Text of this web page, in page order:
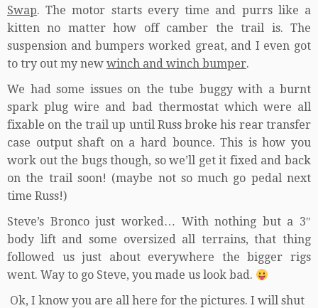
Swap. The motor starts every time and purrs like a
kitten no matter how off camber the trail is. The
suspension and bumpers worked great, and I even got
to try out my new winch and winch bumper.
We had some issues on the tube buggy with a burnt
spark plug wire and bad thermostat which were all
fixable on the trail up until Russ broke his rear transfer
case output shaft on a hard bounce. This is how you
work out the bugs though, so we’ll get it fixed and back
on the trail soon! (maybe not so much go pedal next
time Russ!)
Steve’s Bronco just worked… With nothing but a 3″
body lift and some oversized all terrains, that thing
followed us just about everywhere the bigger rigs
went. Way to go Steve, you made us look bad.
Ok, I know you are all here for the pictures. I will shut